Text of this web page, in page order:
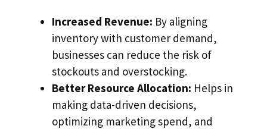
Increased Revenue: By aligning
inventory with customer demand,
businesses can reduce the risk of
stockouts and overstocking.
Better Resource Allocation: Helps in
making data-driven decisions,
optimizing marketing spend, and